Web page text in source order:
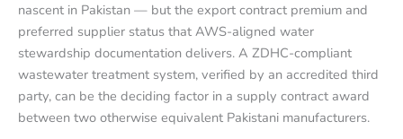
nascent in Pakistan — but the export contract premium and
preferred supplier status that AWS-aligned water
stewardship documentation delivers. A ZDHC-compliant
wastewater treatment system, verified by an accredited third
party, can be the deciding factor in a supply contract award
between two otherwise equivalent Pakistani manufacturers.